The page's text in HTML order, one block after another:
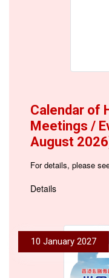
Calendar of
Meetings /
August
For details, please
Details
10 January 2027